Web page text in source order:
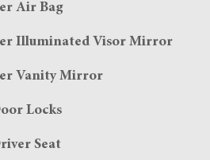
Air Bag
Illuminated Visor Mirror
Vanity Mirror
Locks
Seat